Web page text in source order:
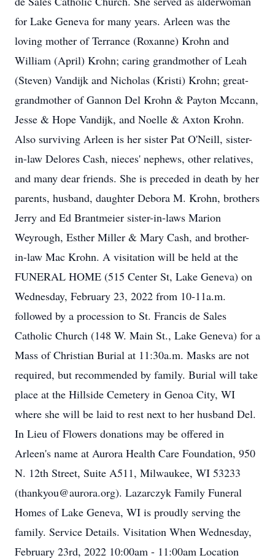
for Lake Geneva for many years. Arleen was the
loving mother of Terrance (Roxanne) Krohn and
William (April) Krohn; caring grandmother of Leah
(Steven) Vandijk and Nicholas (Kristi) Krohn; great-
grandmother of Gannon Del Krohn & Payton Mccann,
Jesse & Hope Vandijk, and Noelle & Axton Krohn.
Also surviving Arleen is her sister Pat O'Neill, sister-
in-law Delores Cash, nieces' nephews, other relatives,
and many dear friends. She is preceded in death by her
parents, husband, daughter Debora M. Krohn, brothers
Jerry and Ed Brantmeier sister-in-laws Marion
Weyrough, Esther Miller & Mary Cash, and brother-
in-law Mac Krohn. A visitation will be held at the
FUNERAL HOME (515 Center St, Lake Geneva) on
Wednesday, February 23, 2022 from 10-11a.m.
followed by a procession to St. Francis de Sales
Catholic Church (148 W. Main St., Lake Geneva) for a
Mass of Christian Burial at 11:30a.m. Masks are not
required, but recommended by family. Burial will take
place at the Hillside Cemetery in Genoa City, WI
where she will be laid to rest next to her husband Del.
In Lieu of Flowers donations may be offered in
Arleen's name at Aurora Health Care Foundation, 950
N. 12th Street, Suite A511, Milwaukee, WI 53233
(thankyou@aurora.org). Lazarczyk Family Funeral
Homes of Lake Geneva, WI is proudly serving the
family. Service Details. Visitation When Wednesday,
February 23rd, 2022 10:00am - 11:00am Location